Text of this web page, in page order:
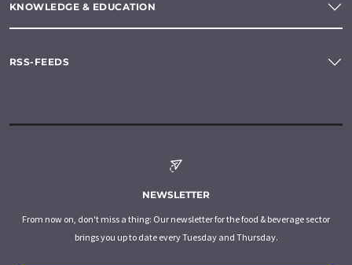
KNOWLEDGE & EDUCATION
RSS-FEEDS
NEWSLETTER
From now on, don't miss a thing: Our newsletter for the food & beverage sector
brings you up to date every Tuesday and Thursday.